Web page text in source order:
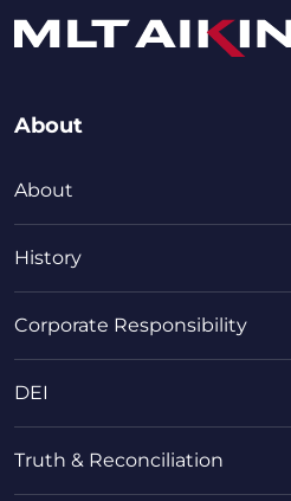
About
About
History
Corporate Responsibility
DEI
Truth & Reconciliation